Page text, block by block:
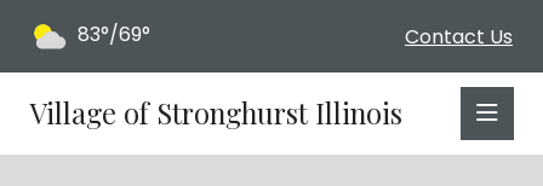
Contact Us
83°/69°
Village of Stronghurst Illinois